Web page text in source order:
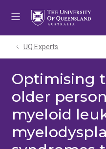
UQ Experts
Optimising
older
myeloid